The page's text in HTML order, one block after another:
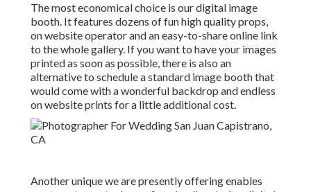
The most economical choice is our digital image
booth. It features dozens of fun high quality props,
on website operator and an easy-to-share online link
to the whole gallery. If you want to have your images
printed as soon as possible, there is also an
alternative to schedule a standard image booth that
would come with a wonderful backdrop and endless
on website prints for a little additional cost.
Another unique we are presently offering enables